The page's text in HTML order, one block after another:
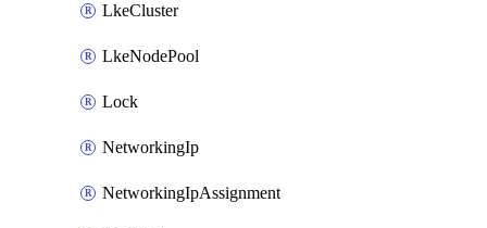
LkeCluster
LkeNodePool
Lock
NetworkingIp
NetworkingIpAssignment